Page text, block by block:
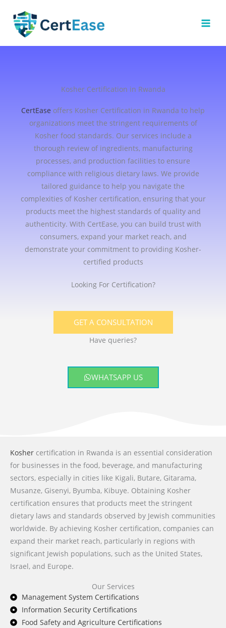
content
Kosher Certification in Rwanda
CertEase offers Kosher Certification in Rwanda to help
organizations meet the stringent requirements of
Kosher food standards. Our services include a
thorough review of ingredients, manufacturing
processes, and production facilities to ensure
compliance with religious dietary laws. We provide
tailored guidance to help you navigate the
complexities of Kosher certification, ensuring that your
products meet the highest standards of quality and
authenticity. With CertEase, you can build trust with
consumers, expand your market reach, and
demonstrate your commitment to providing Kosher-
certified products
Looking For Certification?
GET A CONSULTATION
Have queries?
WHATSAPP US
Kosher certification in Rwanda is an essential consideration
for businesses in the food, beverage, and manufacturing
sectors, especially in cities like Kigali, Butare, Gitarama,
Musanze, Gisenyi, Byumba, Kibuye. Obtaining Kosher
certification ensures that products meet the stringent
dietary laws and standards observed by Jewish communities
worldwide. By achieving Kosher certification, companies can
expand their market reach, particularly in regions with
significant Jewish populations, such as the United States,
Israel, and Europe.
Our Services
Management System Certifications
Information Security Certifications
Food Safety and Agriculture Certifications